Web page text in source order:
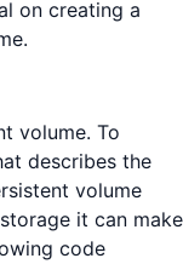
on creating a
volume. To
describes the
volume
it can make
code